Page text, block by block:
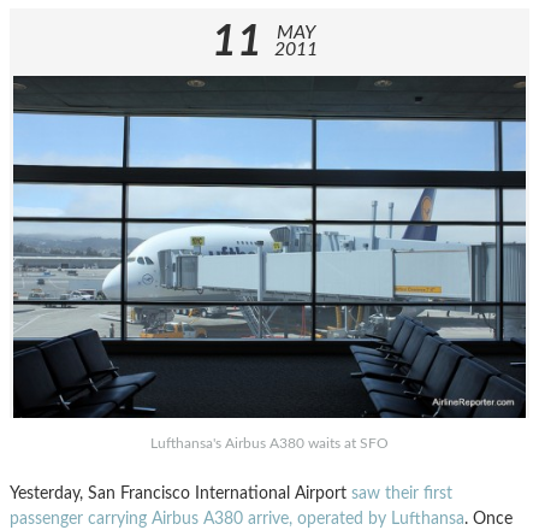
11
MAY
2011
Lufthansa's Airbus A380 waits at SFO
Yesterday, San Francisco International Airport saw their first
passenger carrying Airbus A380 arrive, operated by Lufthansa. Once